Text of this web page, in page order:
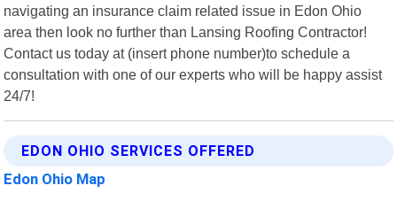
navigating an insurance claim related issue in Edon Ohio
area then look no further than Lansing Roofing Contractor!
Contact us today at (insert phone number)to schedule a
consultation with one of our experts who will be happy assist
24/7!
EDON OHIO SERVICES OFFERED
Edon Ohio Map